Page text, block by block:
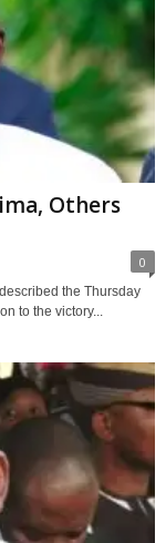
Others
0
the Thursday
to the victory...